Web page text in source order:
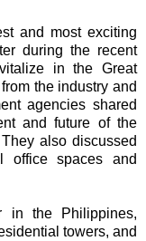
and most exciting
during the recent
in the Great
the industry and
agencies shared
and future of the
also discussed
office spaces and
in the Philippines,
towers, and